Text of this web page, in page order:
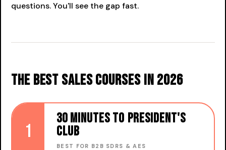
questions. You'll see the gap fast.
The best sales courses in 2026
1
30 Minutes to President's
Club
BEST FOR B2B SDRS & AES